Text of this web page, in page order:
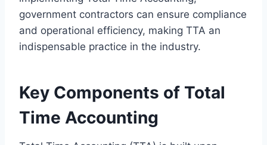
government contractors can ensure compliance
and operational efficiency, making TTA an
indispensable practice in the industry.
Key Components of Total
Time Accounting